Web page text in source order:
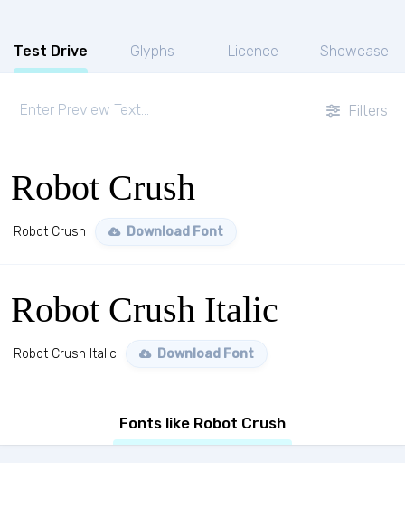
Test Drive Glyphs Licence Showcase
Filters
Robot Crush
Robot Crush Download Font
Robot Crush Italic
Robot Crush Italic Download Font
Fonts like Robot Crush